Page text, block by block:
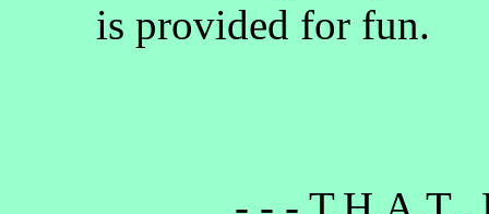
is provided for fun.